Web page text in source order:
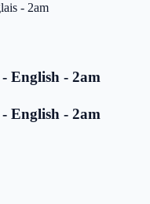
- 2am
English - 2am
English - 2am